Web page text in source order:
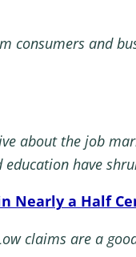
consumers and
about the job
have
Nearly a Half
claims are a